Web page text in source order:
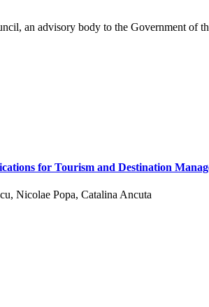
an advisory body to the Government of
for Tourism and Destination
Nicolae Popa, Catalina Ancuta